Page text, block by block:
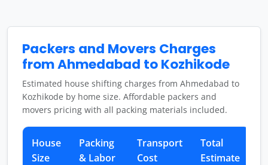
Packers and Movers Charges
from Ahmedabad to Kozhikode
Estimated house shifting charges from Ahmedabad to
Kozhikode by home size. Affordable packers and
movers pricing with all packing materials included.
House
Size
Packing
& Labor
Transport
Cost
Total
Estimate